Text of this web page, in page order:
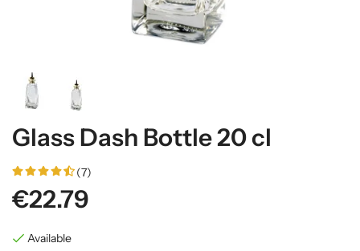
Glass Dash Bottle 20 cl
(7)
€22.79
Available